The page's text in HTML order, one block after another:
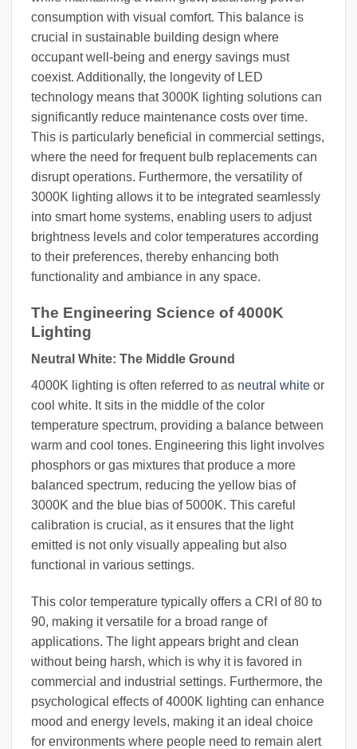
consumption with visual comfort. This balance is
crucial in sustainable building design where
occupant well-being and energy savings must
coexist. Additionally, the longevity of LED
technology means that 3000K lighting solutions can
significantly reduce maintenance costs over time.
This is particularly beneficial in commercial settings,
where the need for frequent bulb replacements can
disrupt operations. Furthermore, the versatility of
3000K lighting allows it to be integrated seamlessly
into smart home systems, enabling users to adjust
brightness levels and color temperatures according
to their preferences, thereby enhancing both
functionality and ambiance in any space.
The Engineering Science of 4000K
Lighting
Neutral White: The Middle Ground
4000K lighting is often referred to as neutral white or
cool white. It sits in the middle of the color
temperature spectrum, providing a balance between
warm and cool tones. Engineering this light involves
phosphors or gas mixtures that produce a more
balanced spectrum, reducing the yellow bias of
3000K and the blue bias of 5000K. This careful
calibration is crucial, as it ensures that the light
emitted is not only visually appealing but also
functional in various settings.
This color temperature typically offers a CRI of 80 to
90, making it versatile for a broad range of
applications. The light appears bright and clean
without being harsh, which is why it is favored in
commercial and industrial settings. Furthermore, the
psychological effects of 4000K lighting can enhance
mood and energy levels, making it an ideal choice
for environments where people need to remain alert